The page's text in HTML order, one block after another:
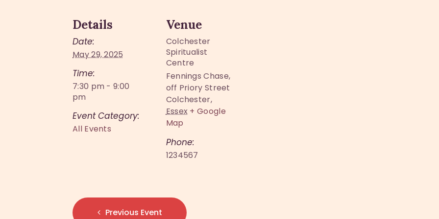
Details
Date:
May 29, 2025
Time:
7:30 pm - 9:00
pm
Event Category:
All Events
Venue
Colchester
Spiritualist
Centre
Fennings Chase,
off Priory Street
Colchester,
Essex + Google
Map
Phone:
1234567
Previous Event